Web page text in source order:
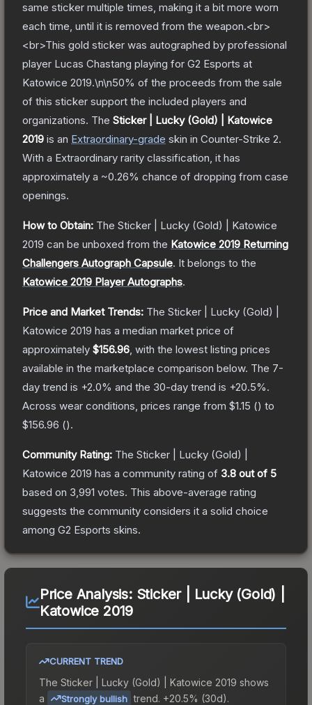
same sticker multiple times, making it a bit more worn
each time, until it is removed from the weapon.<br>
<br>This gold sticker was autographed by professional
player Lucas Chastang playing for G2 Esports at
Katowice 2019.\n\n50% of the proceeds from the sale
of this sticker support the included players and
organizations. The Sticker | Lucky (Gold) | Katowice
2019 is an Extraordinary-grade skin in Counter-Strike 2.
With a Extraordinary rarity classification, it has
approximately a ~0.26% chance of dropping from case
openings.
How to Obtain: The Sticker | Lucky (Gold) | Katowice
2019 can be unboxed from the Katowice 2019 Returning
Challengers Autograph Capsule. It belongs to the
Katowice 2019 Player Autographs.
Price and Market Trends: The Sticker | Lucky (Gold) |
Katowice 2019 has a median market price of
approximately $156.96 , with the lowest listing prices
available in the marketplace comparison below. The 7-
day trend is +2.0% and the 30-day trend is +20.5%.
Across wear conditions, prices range from $1.15 () to
$156.96 ().
Community Rating: The Sticker | Lucky (Gold) |
Katowice 2019 has a community rating of 3.8 out of 5
based on 3,991 votes. This above-average rating
suggests the community considers it a solid choice
among G2 Esports skins.
Price Analysis: Sticker | Lucky (Gold) |
Katowice 2019
CURRENT TREND
The Sticker | Lucky (Gold) | Katowice 2019 shows
a
Strongly bullish trend. +20.5% (30d).